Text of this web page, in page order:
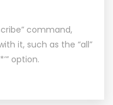
command,
it, such as the “all”
option.